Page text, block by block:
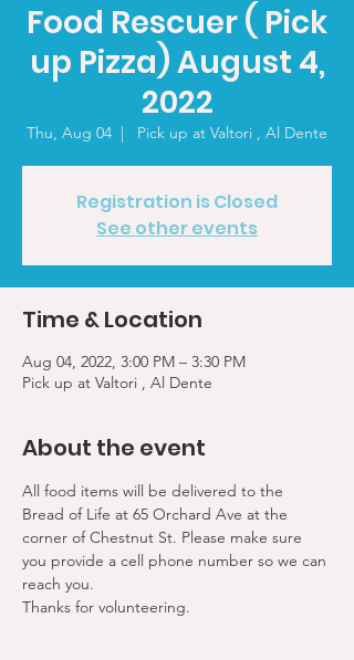
Food Rescuer ( Pick
up Pizza) August 4,
2022
Thu, Aug 04
  |
Pick up at Valtori , Al Dente
Registration is Closed
See other events
Time & Location
Aug 04, 2022, 3:00 PM – 3:30 PM
Pick up at Valtori , Al Dente
About the event
All food items will be delivered to the
Bread of Life at 65 Orchard Ave at the
corner of Chestnut St. Please make sure
you provide a cell phone number so we can
reach you.
Thanks for volunteering.